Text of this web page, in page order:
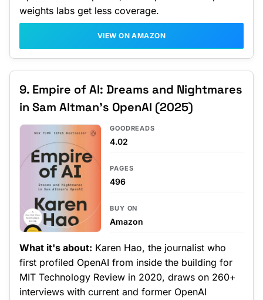
weights labs get less coverage.
VIEW ON AMAZON
9. Empire of AI: Dreams and Nightmares
in Sam Altman's OpenAI (2025)
GOODREADS
4.02
PAGES
496
BUY ON
Amazon
What it's about: Karen Hao, the journalist who
first profiled OpenAI from inside the building for
MIT Technology Review in 2020, draws on 260+
interviews with current and former OpenAI